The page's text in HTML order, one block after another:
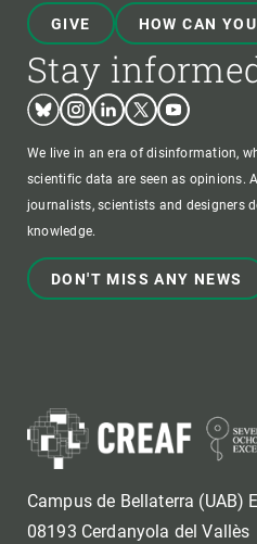
GIVE HOW CAN
Stay
BlueskyInstagram
LinkedinTwitterYoutube
We live in an era of disinformation,
scientific data are seen as opinions.
journalists, scientists and designers
knowledge.
DON'T MISS ANY NEWS
Campus de Bellaterra (UAB)
08193 Cerdanyola del Vallès